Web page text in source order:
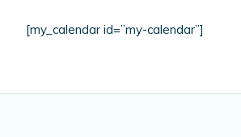
[my_calendar id=”my-calendar”]